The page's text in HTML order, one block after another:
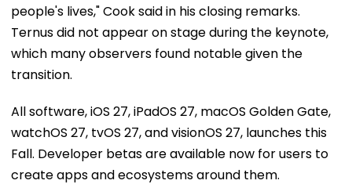
Ternus did not appear on stage during the keynote,
which many observers found notable given the
transition.
watchOS 27, tvOS 27, and visionOS 27, launches this
Fall. Developer betas are available now for users to
create apps and ecosystems around them.